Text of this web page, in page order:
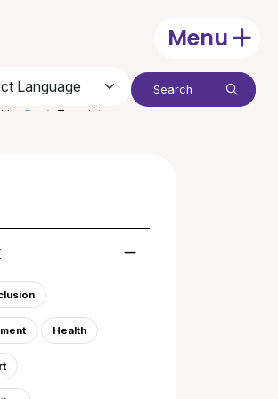
MenuOpen
by
Translate
Search:
Submit
Health